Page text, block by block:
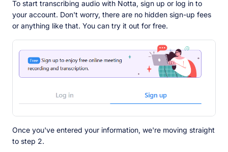
To start transcribing audio with Notta, sign up or log in to
your account. Don't worry, there are no hidden sign-up fees
or anything like that. You can try it out for free.
Once you've entered your information, we're moving straight
to step 2.